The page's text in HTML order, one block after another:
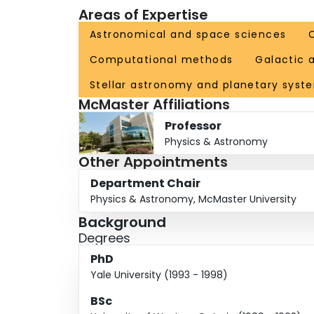
Institute for Theoretical Astrophysics council,
committee. She has reviewed grant,
organization of 30 international conferences
other underrepresented groups in STEM, and
Areas of Expertise
Astronomical and space sciences
Computational methods
Galactic
Stellar astronomy and planetary
McMaster Affiliations
Professor
Physics & Astronomy
Other Appointments
Department Chair
Physics & Astronomy, McMaster University
Background
Degrees
PhD
Yale University (1993 - 1998)
BSc